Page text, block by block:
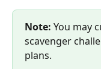
Note: You may
scavenger
plans.